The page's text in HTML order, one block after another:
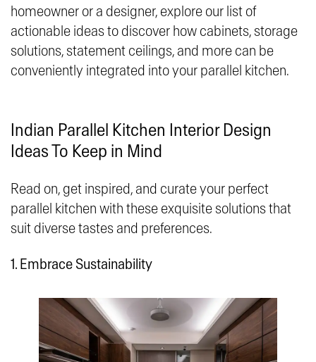
homeowner or a designer, explore our list of
actionable ideas to discover how cabinets, storage
solutions, statement ceilings, and more can be
conveniently integrated into your parallel kitchen.
Indian Parallel Kitchen Interior Design
Ideas To Keep in Mind
Read on, get inspired, and curate your perfect
parallel kitchen with these exquisite solutions that
suit diverse tastes and preferences.
1. Embrace Sustainability